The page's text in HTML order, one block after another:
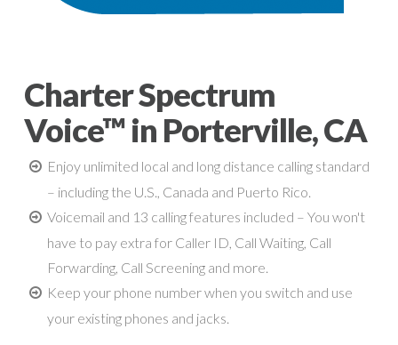
Charter Spectrum
Voice™ in Porterville, CA
Enjoy unlimited local and long distance calling standard
– including the U.S., Canada and Puerto Rico.
Voicemail and 13 calling features included – You won't
have to pay extra for Caller ID, Call Waiting, Call
Forwarding, Call Screening and more.
Keep your phone number when you switch and use
your existing phones and jacks.